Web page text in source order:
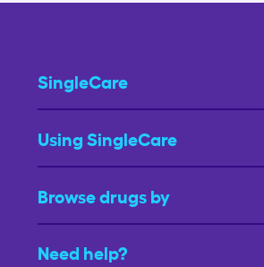
SingleCare
Using SingleCare
Browse drugs by
Need help?